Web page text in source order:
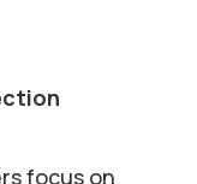
focus on